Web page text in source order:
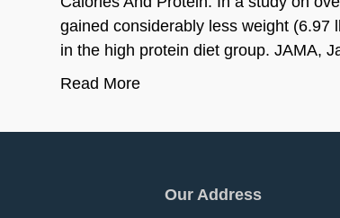
gained considerably less weight (6.97
in the high protein diet group. JAMA,
Read More
Our Address